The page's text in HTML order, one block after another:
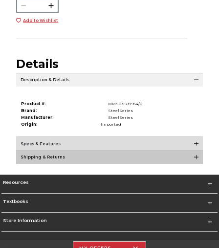
Add to Wishlist
Details
Description & Details
Product #:
MMS031597954/0
Brand:
SteelSeries
Manufacturer:
SteelSeries
Origin:
Imported
Specs & Features
Shipping & Returns
Resources
Textbooks
Store Information